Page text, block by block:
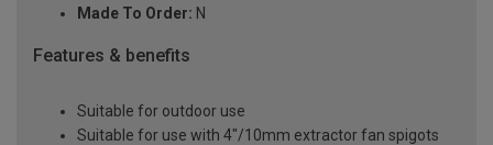
Made To Order: N
Features & benefits
Suitable for outdoor use
Suitable for use with 4"/10mm extractor fan spigots